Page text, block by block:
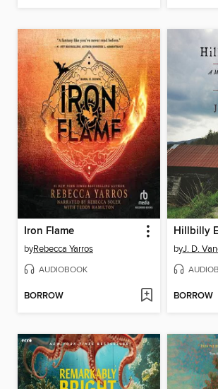
Iron Flame
byRebecca Yarros
AUDIOBOOK
BORROW
Hillbilly
byJ. D.
BORROW